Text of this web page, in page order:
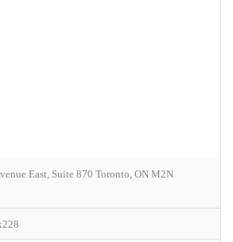
East, Suite 870 Toronto, ON M2N